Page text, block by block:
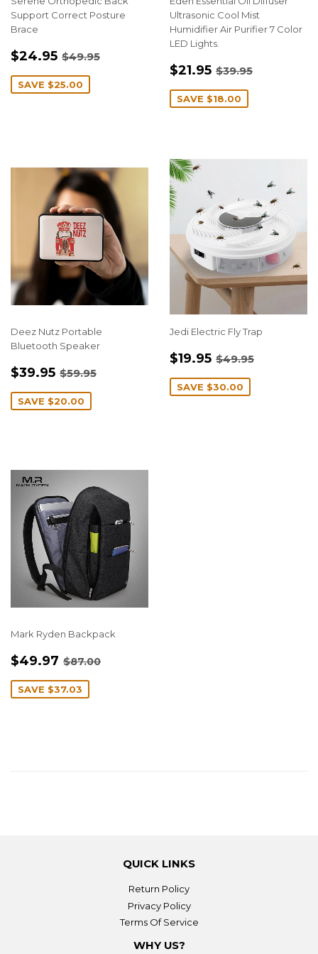
Support Correct Posture
Brace
SALE
PRICE
$24.95 $24.95
REGULAR PRICE
$49.95
SAVE $25.00
Ultrasonic Cool Mist
Humidifier Air Purifier 7 Color
LED Lights.
SALE
PRICE
$21.95 $21.95
REGULAR
$39.95
SAVE $18.00
Deez Nutz Portable
Bluetooth Speaker
SALE
PRICE
$39.95 $39.95
REGULAR PRICE
$59.95
SAVE $20.00
Jedi Electric Fly Trap
SALE
PRICE
$19.95 $19.95
REGULAR
$49.95
SAVE $30.00
Mark Ryden Backpack
SALE
PRICE
$49.97 $49.97
REGULAR PRICE
$87.00
SAVE $37.03
QUICK LINKS
Return Policy
Privacy Policy
Terms Of Service
WHY US?